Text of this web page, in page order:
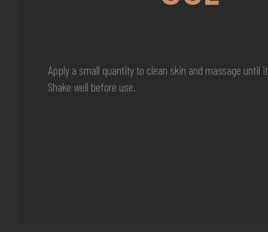
Apply a small quantity to clean skin and massage until
Shake well before use.